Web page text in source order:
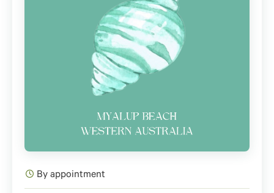
By appointment